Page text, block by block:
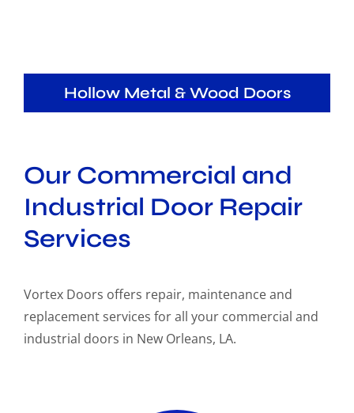
Hollow Metal & Wood Doors
Our Commercial and
Industrial Door Repair
Services
Vortex Doors offers repair, maintenance and
replacement services for all your commercial and
industrial doors in New Orleans, LA.